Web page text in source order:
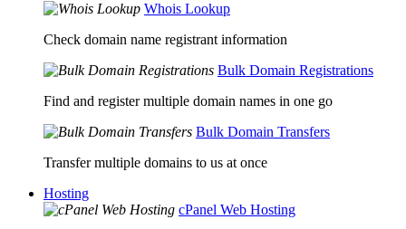
Whois Lookup
Check domain name registrant information
Bulk Domain Registrations
Find and register multiple domain names in one go
Bulk Domain Transfers
Transfer multiple domains to us at once
Hosting
cPanel Web Hosting